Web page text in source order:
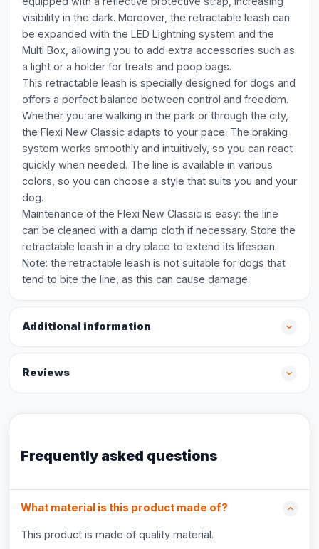
visibility in the dark. Moreover, the retractable leash can
be expanded with the LED Lightning system and the
Multi Box, allowing you to add extra accessories such as
a light or a holder for treats and poop bags.
This retractable leash is specially designed for dogs and
offers a perfect balance between control and freedom.
Whether you are walking in the park or through the city,
the Flexi New Classic adapts to your pace. The braking
system works smoothly and intuitively, so you can react
quickly when needed. The line is available in various
colors, so you can choose a style that suits you and your
dog.
Maintenance of the Flexi New Classic is easy: the line
can be cleaned with a damp cloth if necessary. Store the
retractable leash in a dry place to extend its lifespan.
Note: the retractable leash is not suitable for dogs that
tend to bite the line, as this can cause damage.
Additional information
Reviews
Frequently asked questions
What material is this product made of?
This product is made of quality material.